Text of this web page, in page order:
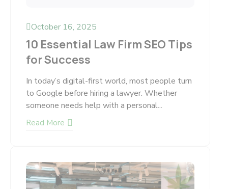
October 16, 2025
10 Essential Law Firm SEO Tips
for Success
In today’s digital-first world, most people turn
to Google before hiring a lawyer. Whether
someone needs help with a personal...
Read More